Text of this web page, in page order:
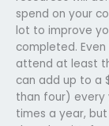
spend on your
lot to improve
completed.
attend at least
can add up to a
than four) every
times a year,